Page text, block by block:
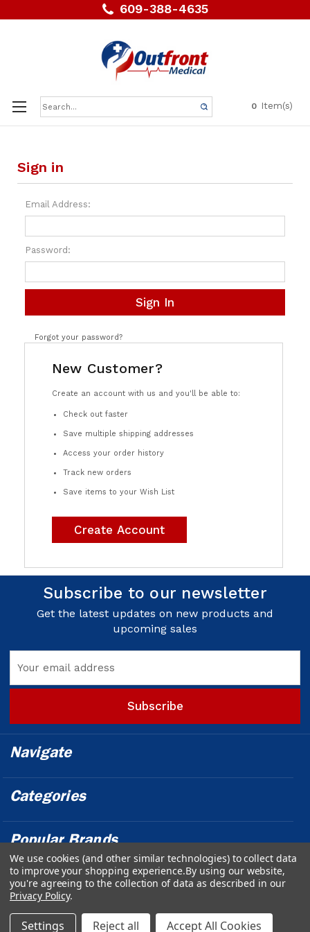
609-388-4635
0 Item(s)
Search
Keyword:
Sign in
Email Address:
Password:
Forgot your password?
New Customer?
Create an account with us and you'll be able to:
Check out faster
Save multiple shipping addresses
Access your order history
Track new orders
Save items to your Wish List
Create Account
Subscribe to our newsletter
Get the latest updates on new products and
upcoming sales
Address
Navigate
Categories
Popular Brands
Info
Powered by BigCommerce © 2026 Outfront Medical - Design &
We use cookies (and other similar technologies) to collect data
to improve your shopping experience.By using our website,
you're agreeing to the collection of data as described in our
Privacy Policy.
Settings Reject all Accept All Cookies